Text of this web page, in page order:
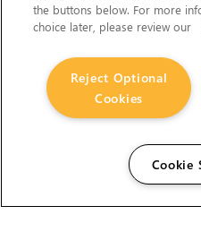
the buttons below. For more
choice later, please review our
Reject Optional
Cookies
Cookie